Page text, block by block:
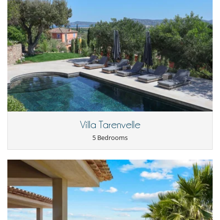
Location
Ideally situated, the villa is just a 10-minute drive from Port Grimaud
and Sainte-Maxime. Sainte-Maxime, the largest city in the Gulf of
Saint-Tropez, offers a multitude of restaurants, bars, and shops.
Maritime shuttles from the city provide easy access to Saint-Tropez,
especially during the summer season. Port Grimaud, known as "Little
Venice," offers an enchanting setting with its canals and marina. This
location makes the villa an ideal starting point for exploring the
wonders of the French Riviera.
Entertainment, well-being & sports
Fitness room
Internet access (wifi)
Outdoor swimming pool
Petanque area (game of boules)
Ping-Pong table
- 2nd payment45 Days
reservation is due to Villanovo.
- The reservation price does not include optional incidentals or on-
request items which will be added to your final bill.
Cancellation policy and cancellation fees
- Any booking modification or cancellation must be sent to us by email
- Cancellation policy is applied according to villa local time
- For all cancellations, the initial guarantee deposit is non-refundable.
- Cancellation occurs less than45 Daysto arrival day :100 %of total
amount of reservation is due to Villanovo.
- No show100 %of total amount of reservation is due to Villanovo
Villa Tarenvelle
5 Bedrooms